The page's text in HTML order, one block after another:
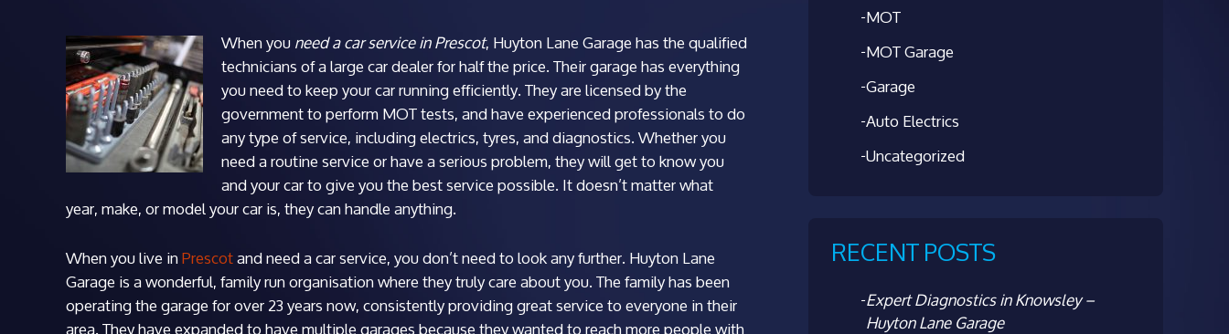
When youneed a car service in Prescot, Huyton Lane Garage has the qualified
technicians of a large car dealer for half the price.Their garage has everything
you need to keep your car running efficiently. They are licensed by the
government to perform MOT tests, and have experienced professionals to do
any type of service, including electrics, tyres, and diagnostics. Whether you
need a routine service or have a serious problem, they will get to know you
and your car to give you the best service possible. It doesn’t matter what
year, make, or model your car is, they can handle anything.
When you live inPrescotand need a car service, you don’t need to look any further. Huyton Lane
Garage is a wonderful, family run organisation where they truly care about you. The family has been
operating the garage for over 23 years now, consistently providing great service to everyone in their
MOT
MOT Garage
Garage
Auto Electrics
Uncategorized
RECENT POSTS
Expert Diagnostics in Knowsley –
Huyton Lane Garage